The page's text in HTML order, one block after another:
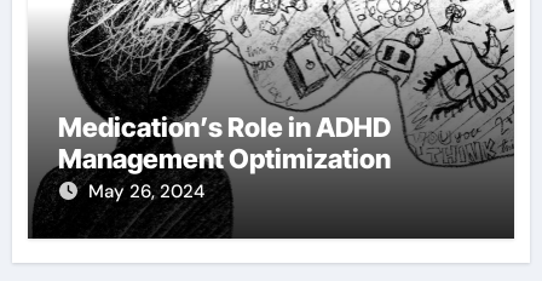
Medication’s Role in ADHD
Management Optimization
May 26, 2024